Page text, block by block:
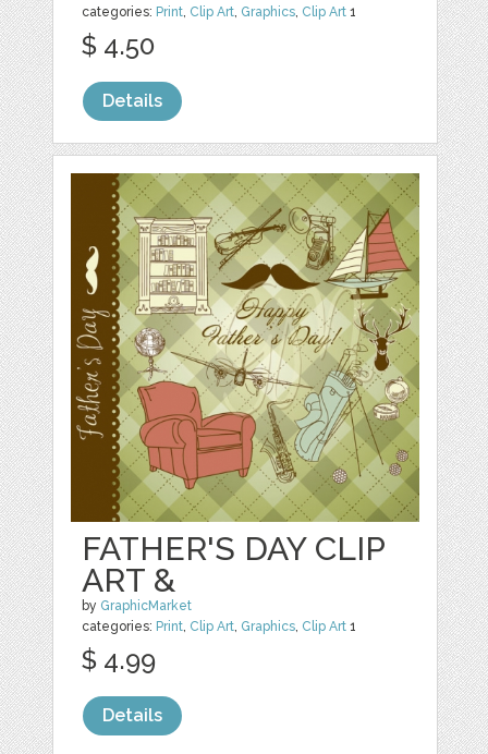
categories: Print Clip Art Graphics Clip Art 1
$ 4.50
Details
FATHER'S DAY CLIP
ART &
by GraphicMarket
categories: Print Clip Art Graphics Clip Art 1
$ 4.99
Details